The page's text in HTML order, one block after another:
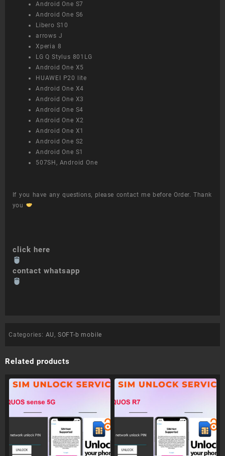
Android One S7
Android One S6
Libero S10
arrows J
Xperia 8
LG Q Stylus 801LG
Android One X5
HUAWEI P20 lite
Android One X4
Android One X3
Android One S4
Android One X2
Android One X1
Android One S2
Android One S1
507SH, Android One
If you have any questions, please contact me before Order. Thank
you
click here
contact whatsapp
Categories: AU, SOFT-b mobile
Related products